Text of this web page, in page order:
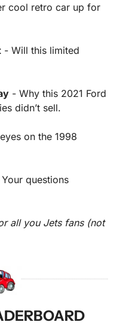
cool retro car up for
- Will this limited
- Why this 2021 Ford
didn’t sell.
on the 1998
questions
all you Jets fans (not